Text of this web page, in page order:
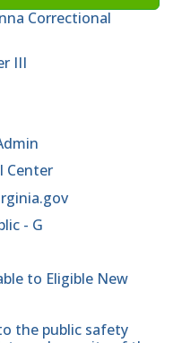
Correctional
III
Center
- G
to Eligible New
the public safety